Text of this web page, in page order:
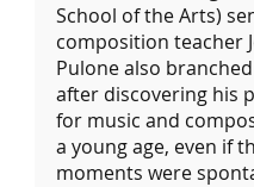
School of the Arts)
composition teacher
Pulone also
after discovering his
for music and
a young age, even if
moments were